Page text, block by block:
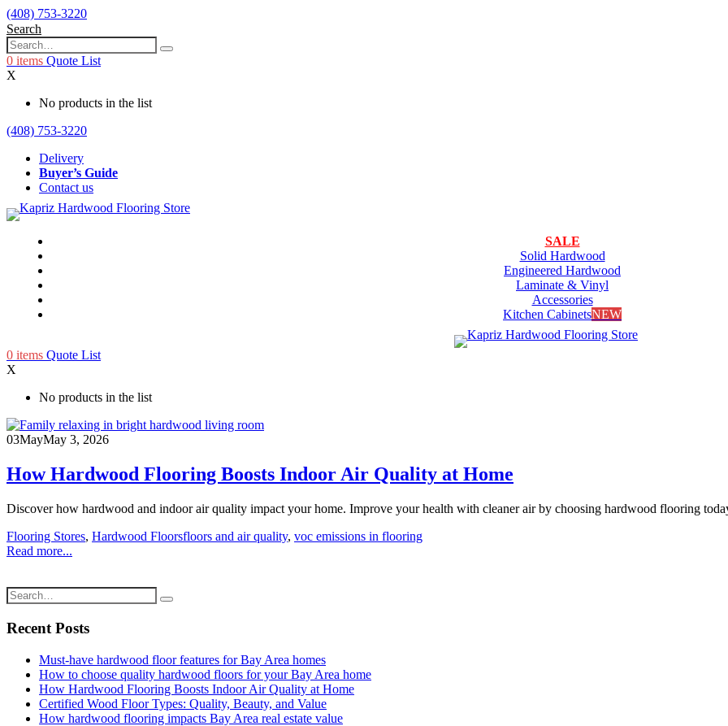
(408) 753-3220
Search
0 items Quote List
X
No products in the list
(408) 753-3220
Delivery
Buyer’s Guide
Contact us
SALE
Solid Hardwood
Engineered Hardwood
Laminate & Vinyl
Accessories
Kitchen CabinetsNEW
0 items Quote List
X
No products in the list
03MayMay 3, 2026
How Hardwood Flooring Boosts Indoor Air Quality at Home
Discover how hardwood and indoor air quality impact your home. Improve your health with cleaner air by choosing hardwood flooring
Flooring Stores, Hardwood Floorsfloors and air quality, voc emissions in flooring
Read more...
Recent Posts
Must-have hardwood floor features for Bay Area homes
How to choose quality hardwood floors for your Bay Area home
How Hardwood Flooring Boosts Indoor Air Quality at Home
Certified Wood Floor Types: Quality, Beauty, and Value
How hardwood flooring impacts Bay Area real estate value